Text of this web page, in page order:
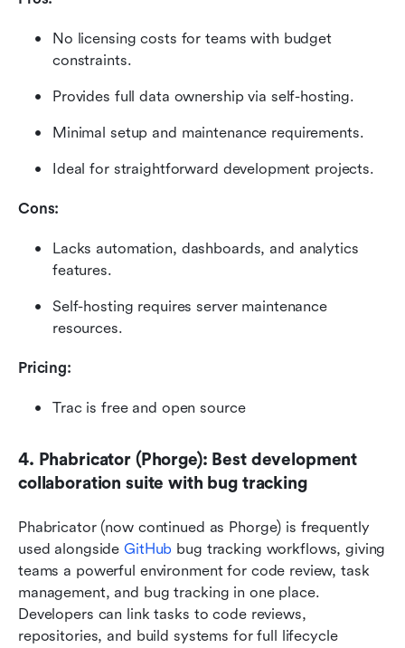
No licensing costs for teams with budget
constraints.
Provides full data ownership via self-hosting.
Minimal setup and maintenance requirements.
Ideal for straightforward development projects.
Cons:
Lacks automation, dashboards, and analytics
features.
Self-hosting requires server maintenance
resources.
Pricing:
Trac is free and open source
4. Phabricator (Phorge): Best development
collaboration suite with bug tracking
Phabricator (now continued as Phorge) is frequently
used alongside GitHub bug tracking workflows, giving
teams a powerful environment for code review, task
management, and bug tracking in one place.
Developers can link tasks to code reviews,
repositories, and build systems for full lifecycle